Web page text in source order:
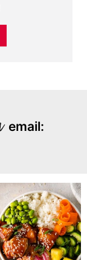
email: